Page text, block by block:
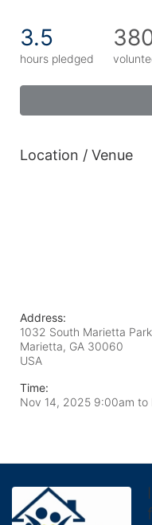
3.5
hours pledged
Location / Venue
Address:
1032 South Marietta
Marietta, GA 30060
USA
Time:
Nov 14, 2025 9:00am to